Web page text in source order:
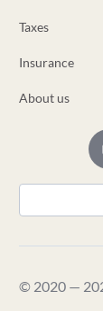
Taxes
Insurance
About us
© 2020 —